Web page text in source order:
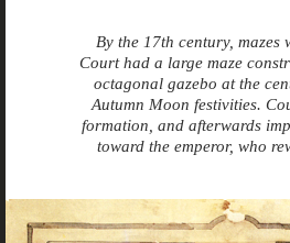
By the 17th century, mazes
Courthad a large maze
octagonal gazebo at the
Autumn Moon festivities.
formation, and afterwards
toward the emperor, who